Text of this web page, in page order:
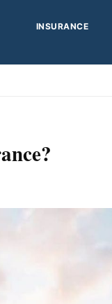
INSURANCE